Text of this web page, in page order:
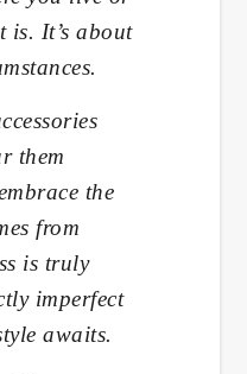
is. It’s about
them
the
from
is truly
imperfect
awaits.